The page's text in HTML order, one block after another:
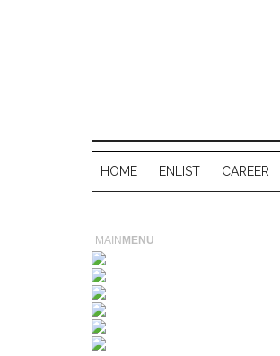
HOME ENLIST CAREER
MAIN MENU